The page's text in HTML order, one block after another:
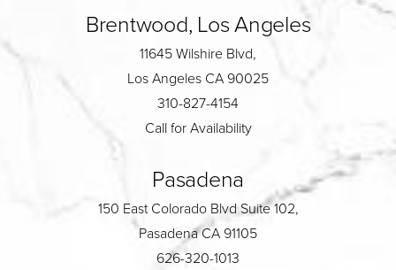
Brentwood, Los Angeles
11645 Wilshire Blvd,
Los Angeles CA 90025
310-827-4154
Call for Availability
Pasadena
150 East Colorado Blvd Suite 102,
Pasadena CA 91105
626-320-1013